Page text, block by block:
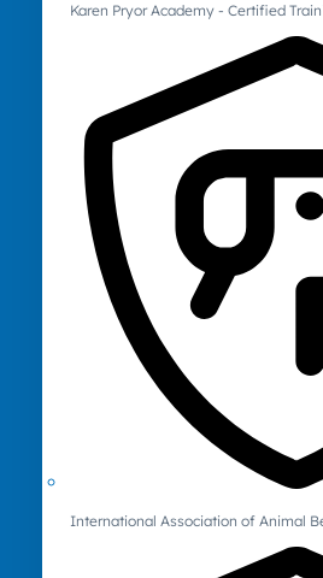
Karen Pryor Academy - Certified
International Association of Animal